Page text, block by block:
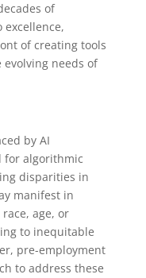
of
of creating tools
needs of
by AI
for algorithmic
disparities in
manifest in
age, or
to inequitable
pre-employment
to address these